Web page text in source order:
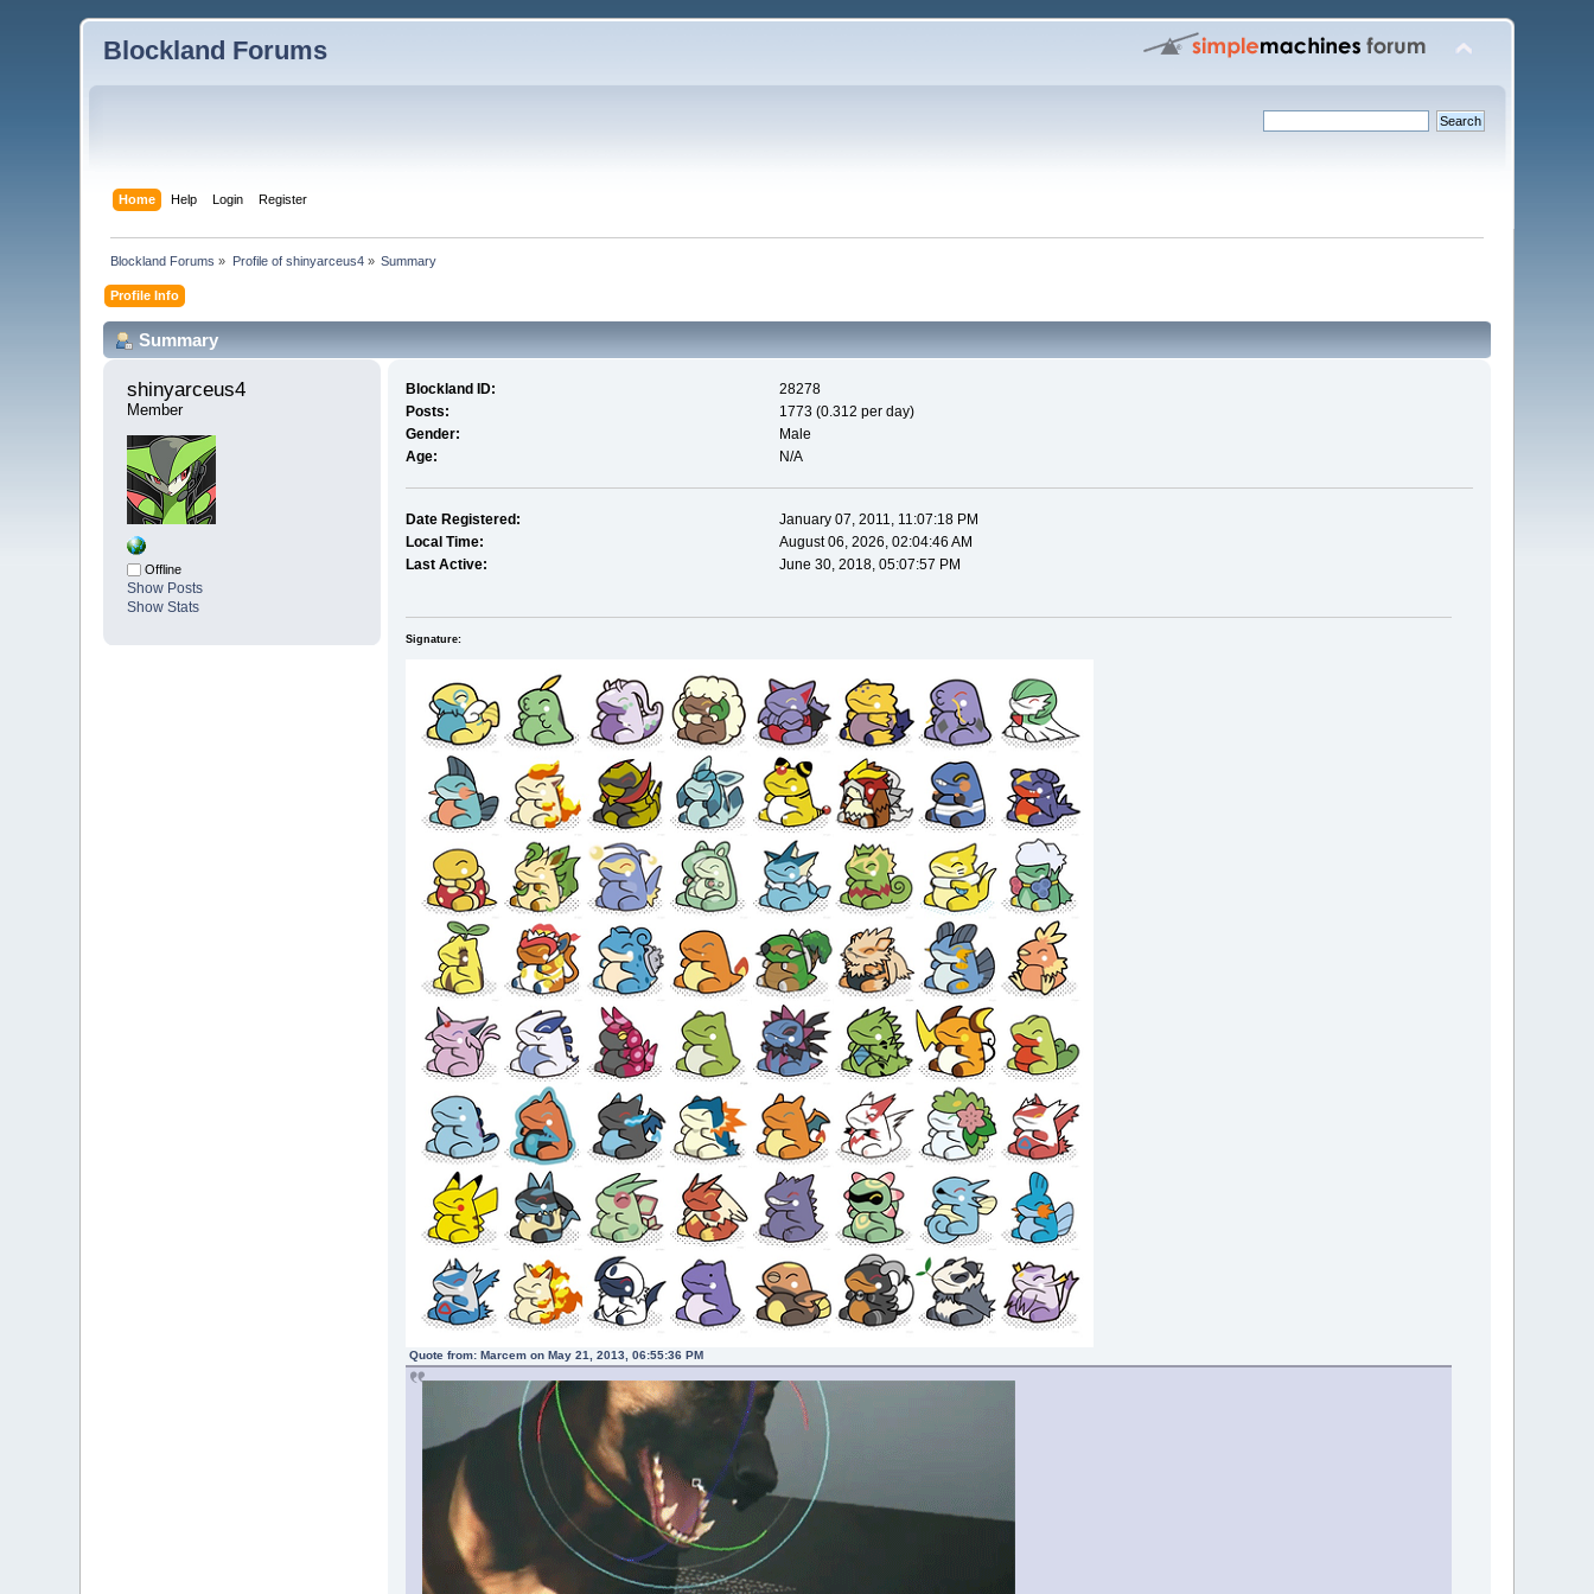
Blockland Forums
Home Help Login Register
Blockland Forums » Profile of shinyarceus4» Summary
Profile Info
Summary
shinyarceus4
Member
Offline
Show Posts
Show Stats
Blockland ID:
28278
Posts:
1773 (0.312 per day)
Gender:
Male
Age:
N/A
Date Registered:
January 07, 2011, 11:07:18 PM
Local Time:
August 06, 2026, 02:04:46 AM
Last Active:
June 30, 2018, 05:07:57 PM
Signature:
Quote from: Marcem on May 21, 2013, 06:55:36 PM